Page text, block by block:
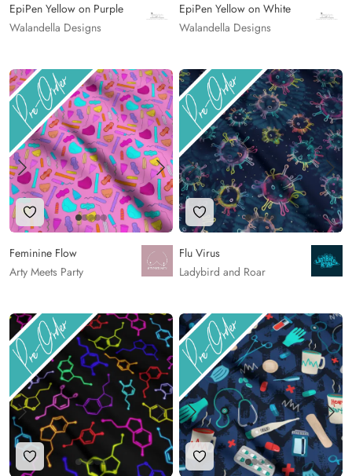
EpiPen Yellow on Purple
Walandella Designs
EpiPen Yellow on White
Walandella Designs
Add to Wishlist
Feminine Flow
Arty Meets Party
Add to Wishlist
Flu Virus
Ladybird and Roar
Add to Wishlist Add to Wishlist